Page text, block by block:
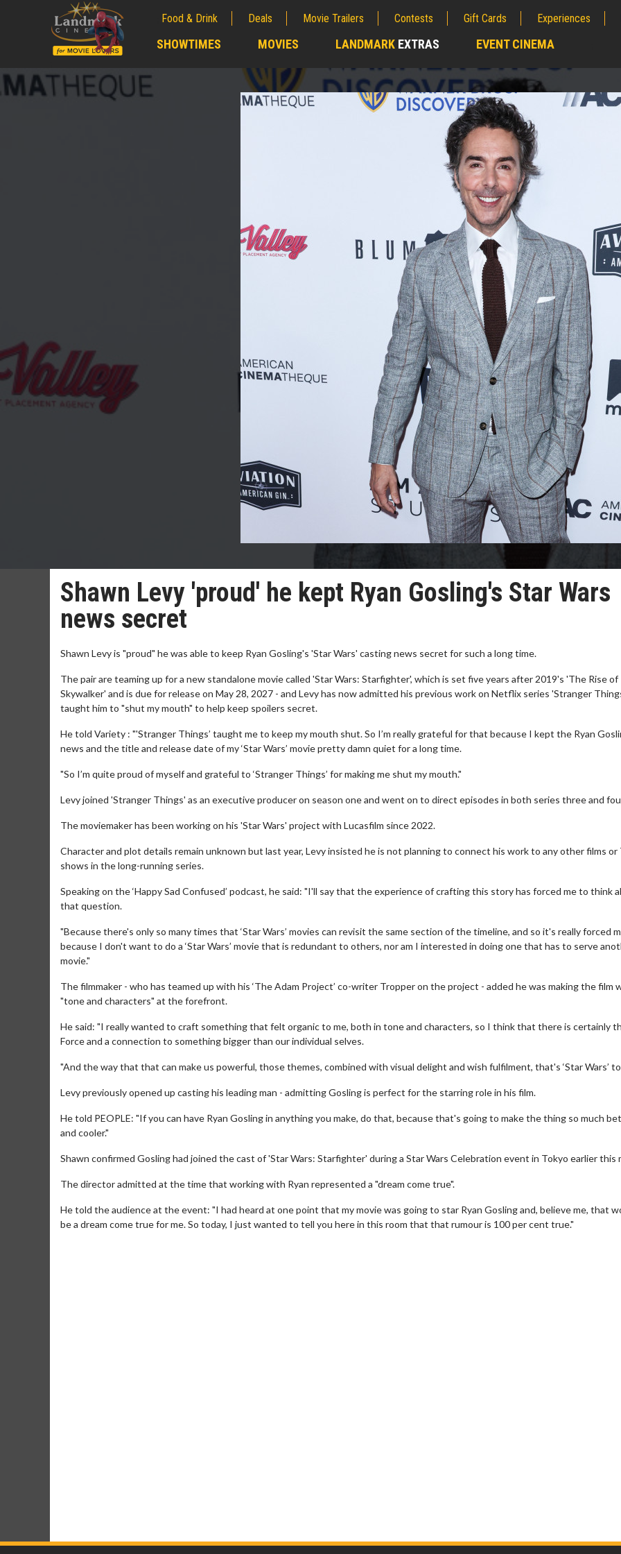
Food & Drink Deals Movie Trailers Contests Gift Cards Experiences
SHOWTIMES MOVIES LANDMARK EXTRAS EVENT CINEMA
Shawn Levy 'proud' he kept Ryan Gosling's Star Wars
news secret
Shawn Levy is "proud" he was able to keep Ryan Gosling's 'Star Wars' casting news secret for such a long time.
The pair are teaming up for a new standalone movie called 'Star Wars: Starfighter', which is set five years after 2019's 'The Rise of
Skywalker' and is due for release on May 28, 2027 - and Levy has now admitted his previous work on Netflix series 'Stranger
taught him to "shut my mouth" to help keep spoilers secret.
He told Variety : "'Stranger Things’ taught me to keep my mouth shut. So I’m really grateful for that because I kept the Ryan
news and the title and release date of my ‘Star Wars’ movie pretty damn quiet for a long time.
"So I’m quite proud of myself and grateful to ‘Stranger Things’ for making me shut my mouth."
Levy joined 'Stranger Things' as an executive producer on season one and went on to direct episodes in both series three and
The moviemaker has been working on his 'Star Wars' project with Lucasfilm since 2022.
Character and plot details remain unknown but last year, Levy insisted he is not planning to connect his work to any other films or
shows in the long-running series.
Speaking on the ‘Happy Sad Confused’ podcast, he said: "I'll say that the experience of crafting this story has forced me to think
that question.
"Because there's only so many times that ‘Star Wars’ movies can revisit the same section of the timeline, and so it's really forced
because I don't want to do a ‘Star Wars’ movie that is redundant to others, nor am I interested in doing one that has to serve
movie."
The filmmaker - who has teamed up with his ‘The Adam Project’ co-writer Tropper on the project - added he was making the film
"tone and characters" at the forefront.
He said: "I really wanted to craft something that felt organic to me, both in tone and characters, so I think that there is certainly
Force and a connection to something bigger than our individual selves.
"And the way that that can make us powerful, those themes, combined with visual delight and wish fulfilment, that's ‘Star Wars’ to
Levy previously opened up casting his leading man - admitting Gosling is perfect for the starring role in his film.
He told PEOPLE: "If you can have Ryan Gosling in anything you make, do that, because that's going to make the thing so much
and cooler."
Shawn confirmed Gosling had joined the cast of 'Star Wars: Starfighter' during a Star Wars Celebration event in Tokyo earlier this
The director admitted at the time that working with Ryan represented a "dream come true".
He told the audience at the event: "I had heard at one point that my movie was going to star Ryan Gosling and, believe me, that
be a dream come true for me. So today, I just wanted to tell you here in this room that that rumour is 100 per cent true."
Movie Merch
Collect 'em all!
Click For Details
Wednesdays are made for Movie
Defeat boring Sundays